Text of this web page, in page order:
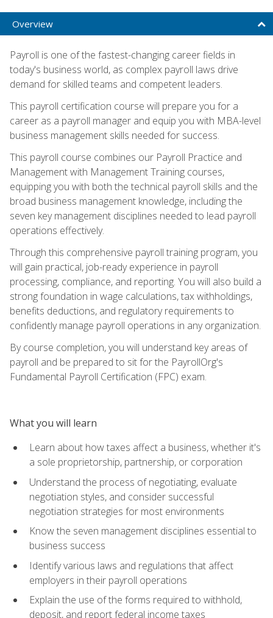
Overview
Payroll is one of the fastest-changing career fields in
today's business world, as complex payroll laws drive
demand for skilled teams and competent leaders.
This payroll certification course will prepare you for a
career as a payroll manager and equip you with MBA-level
business management skills needed for success.
This payroll course combines our Payroll Practice and
Management with Management Training courses,
equipping you with both the technical payroll skills and the
broad business management knowledge, including the
seven key management disciplines needed to lead payroll
operations effectively.
Through this comprehensive payroll training program, you
will gain practical, job-ready experience in payroll
processing, compliance, and reporting. You will also build a
strong foundation in wage calculations, tax withholdings,
benefits deductions, and regulatory requirements to
confidently manage payroll operations in any organization.
By course completion, you will understand key areas of
payroll and be prepared to sit for the PayrollOrg's
Fundamental Payroll Certification (FPC) exam.
What you will learn
Learn about how taxes affect a business, whether it's
a sole proprietorship, partnership, or corporation
Understand the process of negotiating, evaluate
negotiation styles, and consider successful
negotiation strategies for most environments
Know the seven management disciplines essential to
business success
Identify various laws and regulations that affect
employers in their payroll operations
Explain the use of the forms required to withhold,
deposit, and report federal income taxes